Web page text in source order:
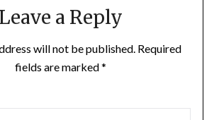
Leave a Reply
will not be published. Required
fields are marked*